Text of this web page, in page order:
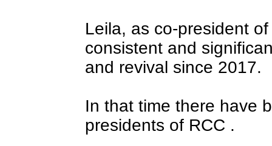
Leila, as co-president
consistent and
and revival since 2017.
In that time there have
presidents of RCC .